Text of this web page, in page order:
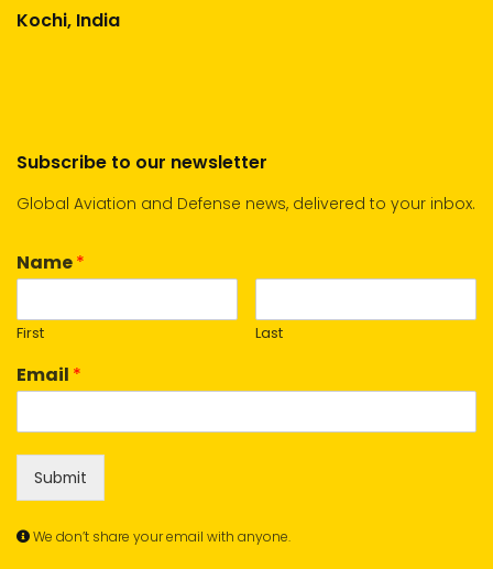
Kochi, India
Subscribe to our newsletter
Global Aviation and Defense news, delivered to your inbox.
Name*
First Last
Email *
Submit
We don’t share your email with anyone.